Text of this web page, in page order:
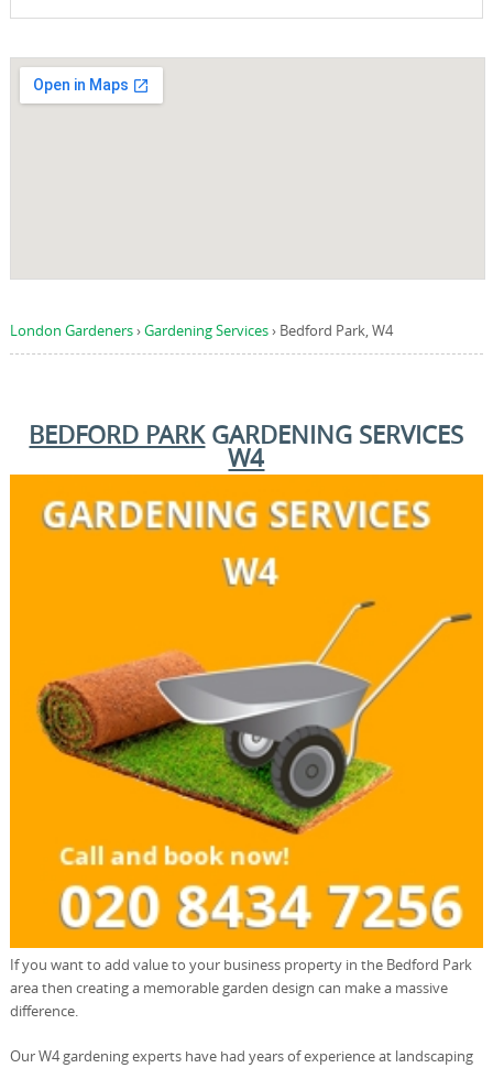
London Gardeners›Gardening Services› Bedford Park, W4
BEDFORD PARKGARDENING SERVICES
W4
If you want to add value to your business property in the Bedford Park
area then creating a memorable garden design can make a massive
difference.
Our W4 gardening experts have had years of experience at landscaping